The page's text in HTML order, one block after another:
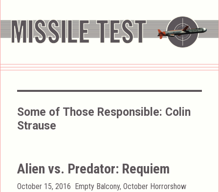
Some of Those Responsible: Colin
Strause
Alien vs. Predator: Requiem
Posted
October 15, 2016 Categories
Empty Balcony,October Horrorshow